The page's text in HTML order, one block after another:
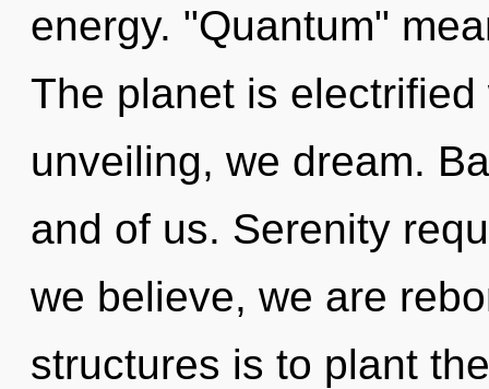
energy. "Quantum"
The planet is
unveiling, we dream.
and of us. Serenity
we believe, we are
structures is to plant